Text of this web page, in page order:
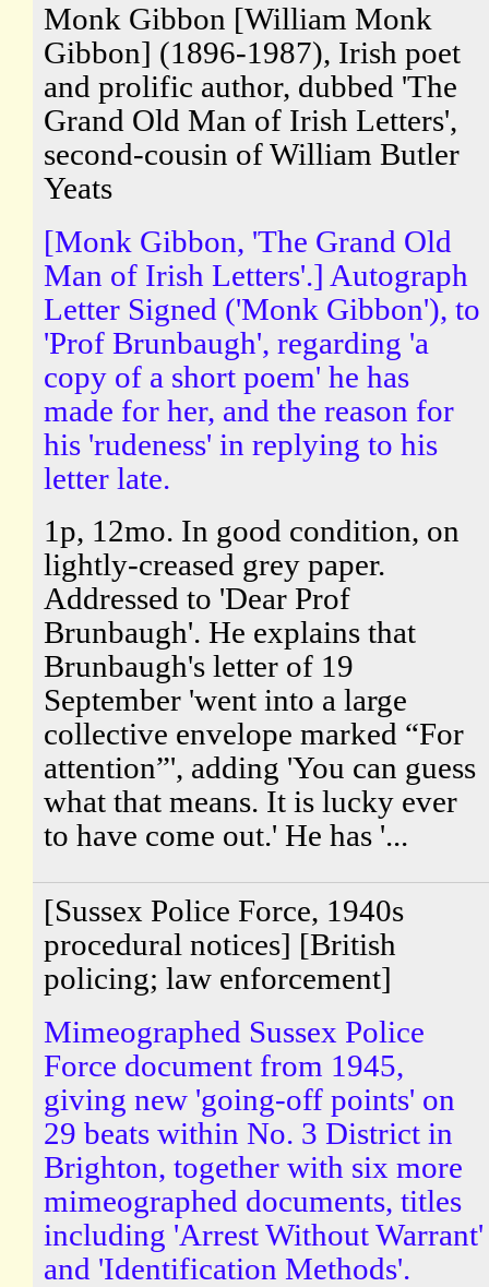
Monk Gibbon [William Monk
Gibbon] (1896-1987), Irish poet
and prolific author, dubbed 'The
Grand Old Man of Irish Letters',
second-cousin of William Butler
Yeats
[Monk Gibbon, 'The Grand Old
Man of Irish Letters'.] Autograph
Letter Signed ('Monk Gibbon'), to
'Prof Brunbaugh', regarding 'a
copy of a short poem' he has
made for her, and the reason for
his 'rudeness' in replying to his
letter late.
1p, 12mo. In good condition, on
lightly-creased grey paper.
Addressed to 'Dear Prof
Brunbaugh'. He explains that
Brunbaugh's letter of 19
September 'went into a large
collective envelope marked “For
attention”', adding 'You can guess
what that means. It is lucky ever
to have come out.' He has '...
[Sussex Police Force, 1940s
procedural notices] [British
policing; law enforcement]
Mimeographed Sussex Police
Force document from 1945,
giving new 'going-off points' on
29 beats within No. 3 District in
Brighton, together with six more
mimeographed documents, titles
including 'Arrest Without Warrant'
and 'Identification Methods'.